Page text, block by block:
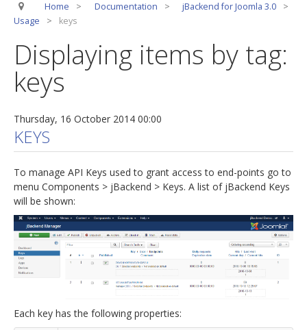
jBackend Release System
CSLookup
Premium Subscription
Technical Support
jBackend Custom Modules
Graphic Design
SEO Consulting
SEO Smart Check-Up
Newsblog
Downloads
Documentation
Home > Documentation > jBackend for Joomla 3.0
>
Usage
> keys
Displaying items by tag:
keys
Thursday, 16 October 2014 00:00
KEYS
To manage API Keys used to grant access to end-points go to
menu Components > jBackend > Keys. A list of jBackend Keys
will be shown:
Each key has the following properties: